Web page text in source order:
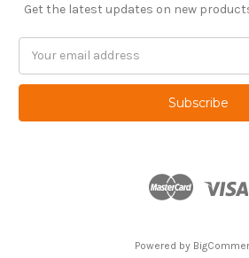
Get the latest updates on new
Powered by